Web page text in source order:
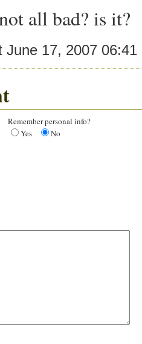
all bad? is it?
June 17, 2007 06:41
Remember personal info?
Yes
No